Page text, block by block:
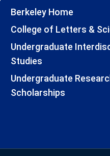
Berkeley Home
College of Letters &
Undergraduate
Studies
Undergraduate
Scholarships